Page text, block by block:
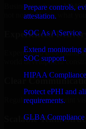
Prepare controls,
attestation.
SOC As A Service
Extend monitoring
SOC support.
HIPAA Compliance
Protect ePHI and
requirements.
GLBA Compliance
Businesses choose
not noise. Here's what you
Experienced
Experts who understand
world development
Clear
Regular updates, sprint
Scalable Team